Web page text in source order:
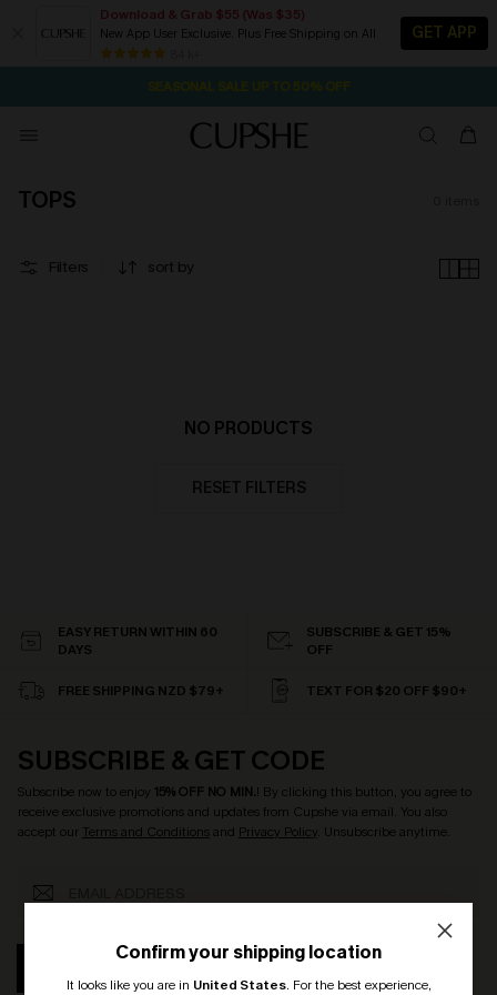
Download & Grab $55 (Was $35)
New App User Exclusive. Plus Free Shipping on All
GET APP
Pair Up & Free Gift $119+ 2D:10H:19M:41S
NOW GET $55 COUPON PACK & FREE SHIPPING ON ALL
TOPS
Filters sort by
NO PRODUCTS
RESET FILTERS
Confirm your shipping location
It looks like you are in United States. For the best experience,
EASY RETURN WITHIN 60
DAYS
SUBSCRIBE & GET 15%
OFF
FREE SHIPPING NZD $79+ TEXT FOR $20 OFF $90+
SUBSCRIBE & GET CODE
Subscribe now to enjoy 15% OFF NO MIN.! By clicking this button, you agree to
receive exclusive promotions and updates from Cupshe via email. You also
accept our Terms and Conditionsand Privacy Policy. Unsubscribe anytime.